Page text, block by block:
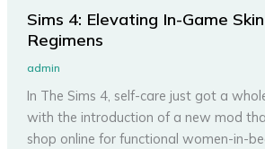
Sims 4: Elevating In-Game
Regimens
admin
In The Sims 4, self-care just got a
with the introduction of a new mod
shop online for functional women-in-